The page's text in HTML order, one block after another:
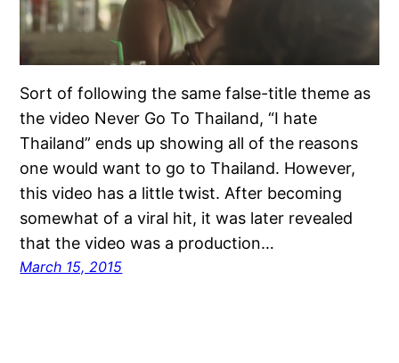
Sort of following the same false-title theme as
the video Never Go To Thailand, “I hate
Thailand” ends up showing all of the reasons
one would want to go to Thailand. However,
this video has a little twist. After becoming
somewhat of a viral hit, it was later revealed
that the video was a production…
March 15, 2015